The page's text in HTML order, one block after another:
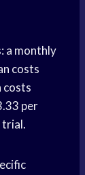
a monthly
costs
costs
per
trial.